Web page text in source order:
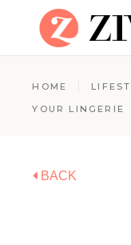
HOME
YOUR LINGERIE
BACK